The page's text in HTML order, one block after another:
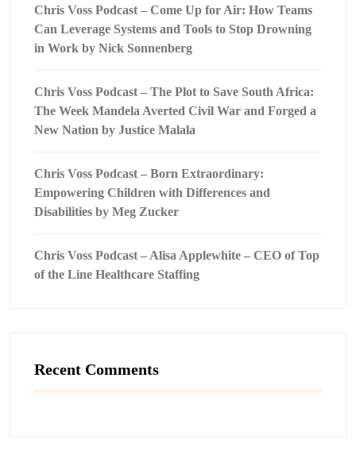
Chris Voss Podcast – Come Up for Air: How Teams
Can Leverage Systems and Tools to Stop Drowning
in Work by Nick Sonnenberg
Chris Voss Podcast – The Plot to Save South Africa:
The Week Mandela Averted Civil War and Forged a
New Nation by Justice Malala
Chris Voss Podcast – Born Extraordinary:
Empowering Children with Differences and
Disabilities by Meg Zucker
Chris Voss Podcast – Alisa Applewhite – CEO of Top
of the Line Healthcare Staffing
Recent Comments